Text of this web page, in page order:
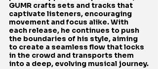
GUMR crafts sets and tracks that
captivate listeners, encouraging
movement and focus alike. With
each release, he continues to push
the boundaries of his style, aiming
to create a seamless flow that locks
in the crowd and transports them
into a deep, evolving musical journey.